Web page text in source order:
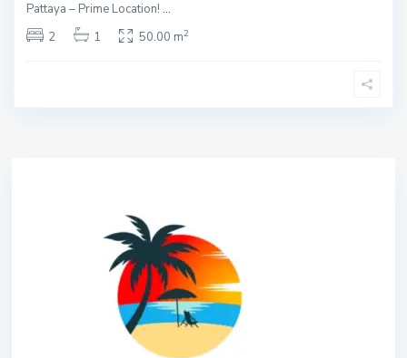
Pattaya – Prime Location!...
2
1 50.00 m2